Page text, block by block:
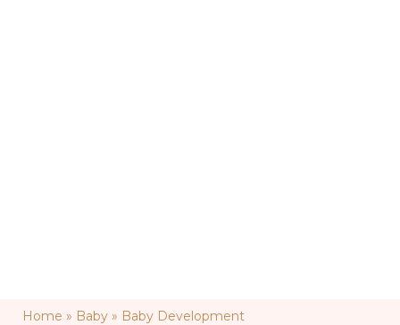
Home » Baby » Baby Development